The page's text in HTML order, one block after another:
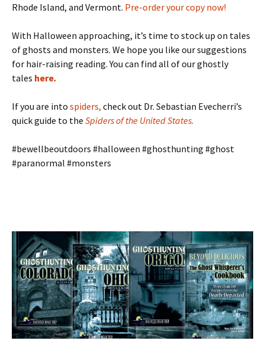
Rhode Island, and Vermont. Pre-order your copy now!
With Halloween approaching, it’s time to stock up on tales
of ghosts and monsters. We hope you like our suggestions
for hair-raising reading. You can find all of our ghostly
tales here.
If you are into spiders, check out Dr. Sebastian Evecherri’s
quick guide to the Spiders of the United States.
#bewellbeoutdoors #halloween #ghosthunting #ghost
#paranormal #monsters